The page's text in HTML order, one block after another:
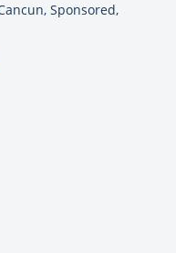
Sponsored,